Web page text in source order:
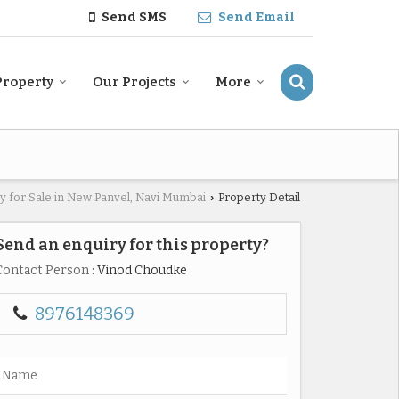
Send SMS Send Email
Our Projects More
for Sale in New Panvel, Navi Mumbai › Property Detail
an enquiry for this property?
Person : Vinod Choudke
8976148369